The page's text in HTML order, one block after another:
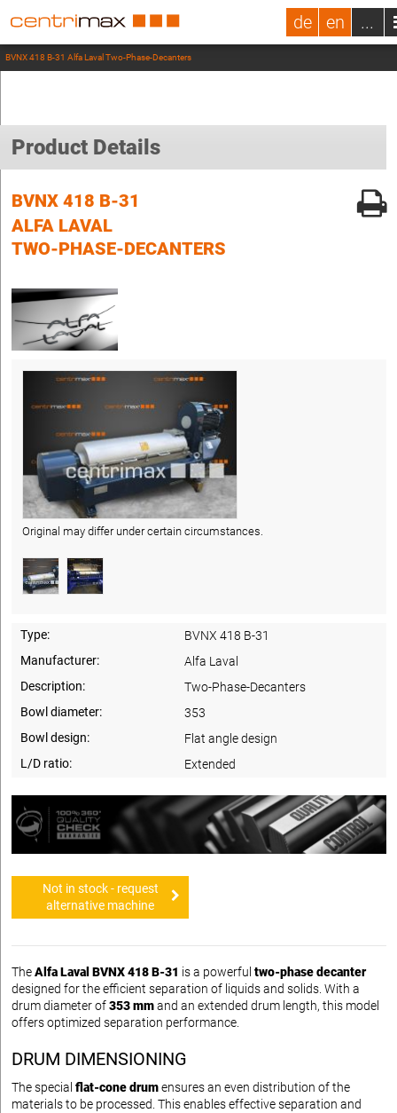
de en ...
BVNX 418 B-31 Alfa Laval Two-Phase-Decanters
Product Details
BVNX 418 B-31
ALFA LAVAL
TWO-PHASE-DECANTERS
Original may differ under certain circumstances.
Type:
BVNX 418 B-31
Manufacturer:
Alfa Laval
Description:
Two-Phase-Decanters
Bowl diameter:
353
Bowl design:
Flat angle design
L/D ratio:
Extended
Not in stock - request
alternative machine
TheAlfa Laval BVNX 418 B-31 is a powerful two-phase decanter
designed for the efficient separation of liquids and solids. With a
drum diameter of353 mmand an extended drum length, this model
offers optimized separation performance.
DRUM DIMENSIONING
The special flat-cone drumensures an even distribution of the
materials to be processed. This enables effective separation and